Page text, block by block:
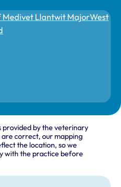
provided by the veterinary
correct, our mapping
the location, so we
with the practice before